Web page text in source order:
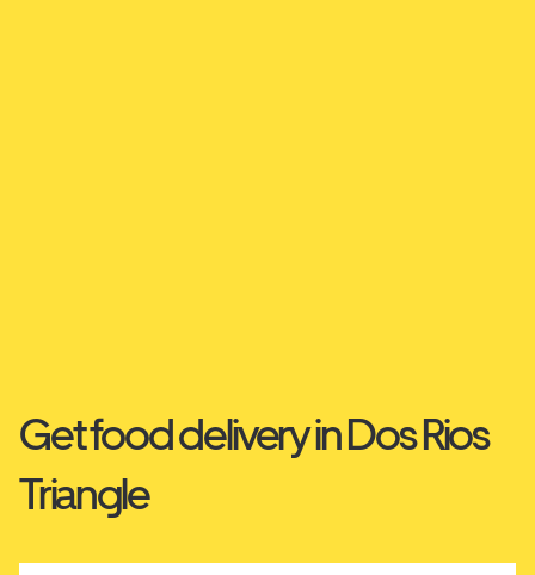
Get food delivery in Dos Rios
Triangle